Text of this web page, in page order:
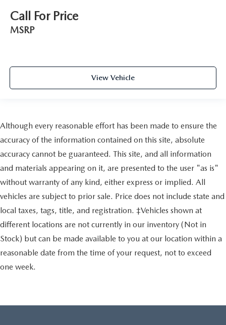
Call For Price
MSRP
View Vehicle
Although every reasonable effort has been made to ensure the
accuracy of the information contained on this site, absolute
accuracy cannot be guaranteed. This site, and all information
and materials appearing on it, are presented to the user "as is"
without warranty of any kind, either express or implied. All
vehicles are subject to prior sale. Price does not include state and
local taxes, tags, title, and registration. ‡Vehicles shown at
different locations are not currently in our inventory (Not in
Stock) but can be made available to you at our location within a
reasonable date from the time of your request, not to exceed
one week.